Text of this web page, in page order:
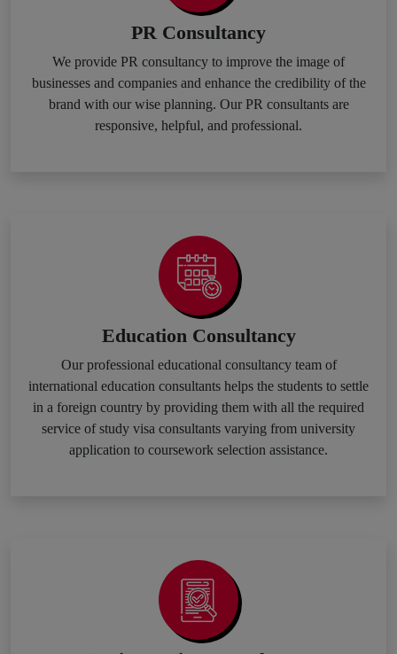
PR Consultancy
We provide PR consultancy to improve the image of
businesses and companies and enhance the credibility of the
brand with our wise planning. Our PR consultants are
responsive, helpful, and professional.
Education Consultancy
Our professional educational consultancy team of
international education consultants helps the students to settle
in a foreign country by providing them with all the required
service of study visa consultants varying from university
application to coursework selection assistance.